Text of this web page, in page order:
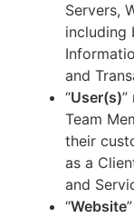
Servers,
including
and
“User(s)”
Team
their
as a
and
“Website